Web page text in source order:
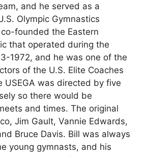
and he served as a
Olympic Gymnastics
founded the Eastern
that operated during the
1972, and he was one of the
of the U.S. Elite Coaches
USEGA was directed by five
so there would be
and times. The original
Jim Gault, Vannie Edwards,
Bruce Davis. Bill was always
young gymnasts, and his